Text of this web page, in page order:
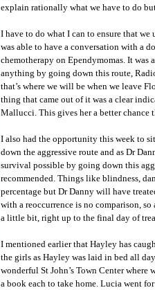
explain rationally what we have to do
I have to do what I can to ensure that
was able to have a conversation with a
chemotherapy on Ependymomas. It
anything by going down this route,
that’s where we will be when we leave
thing that came out of it was a clear
Mallucci. This gives her a better chance
I also had the opportunity this week to
down the aggressive route and as Dr
survival possible by going down this
recommended. Things like blindness,
percentage but Dr Danny will have
with a reoccurrence is no comparison,
a little bit, right up to the final day of
I mentioned earlier that Hayley has
the girls as Hayley was laid in bed all
wonderful St John’s Town Center
a book each to take home. Lucia went